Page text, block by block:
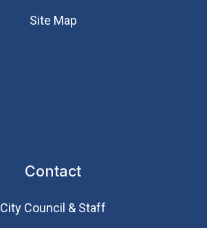
Site Map
Contact
City Council & Staff